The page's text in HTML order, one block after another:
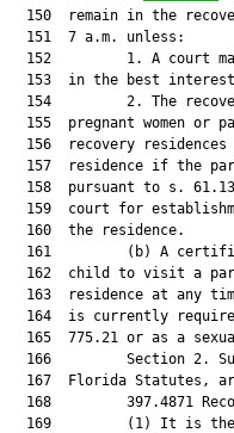
150  remain in the
  151  7 a.m. unless:
152         1. A court
153  in the best
154         2. The
155  pregnant women or
156  recovery
157  residence if the
158  pursuant to s.
159  court for
  160  the residence.
161         (b) A
162  child to visit a
163  residence at any
164  is currently
165  775.21 or as a
166         Section 2.
167  Florida Statutes,
168         397.4871
169         (1) It is